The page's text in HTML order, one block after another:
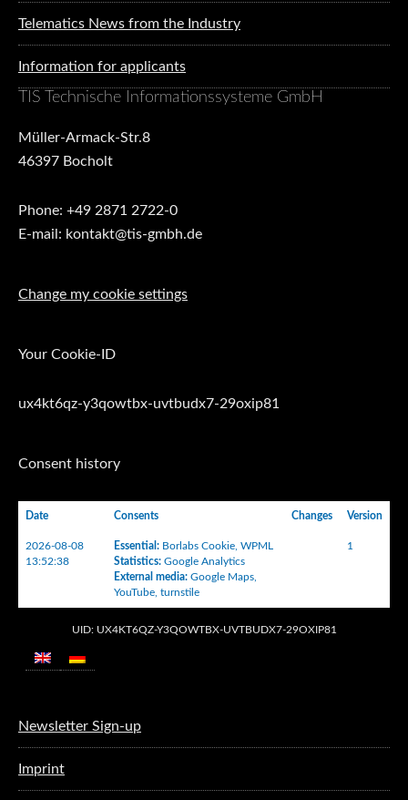
Telematics News from the Industry
Information for applicants
TIS Technische Informationssysteme GmbH
Müller-Armack-Str.8
46397 Bocholt
Phone: +49 2871 2722-0
E-mail: kontakt@tis-gmbh.de
Change my cookie settings
Your Cookie-ID
ux4kt6qz-y3qowtbx-uvtbudx7-29oxip81
Consent history
Date Consents Changes Version
2026-08-08
13:52:38
Essential : Borlabs Cookie WPML
Statistics: Google Analytics
External media: Google Maps
YouTube turnstile
1
UID: UX4KT6QZ-Y3QOWTBX-UVTBUDX7-29OXIP81
Newsletter Sign-up
Imprint